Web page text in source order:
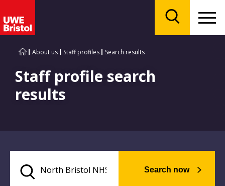
About us Staff profiles Search results
Staff profile search
results
Search now